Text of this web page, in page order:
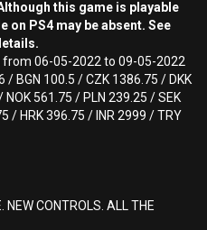
this game is playable
on PS4 may be absent. See
06-05-2022 to 09-05-2022
BGN 100.5 / CZK 1386.75 / DKK
561.75 / PLN 239.25 / SEK
/ HRK 396.75 / INR 2999 / TRY
NEW CONTROLS. ALL THE